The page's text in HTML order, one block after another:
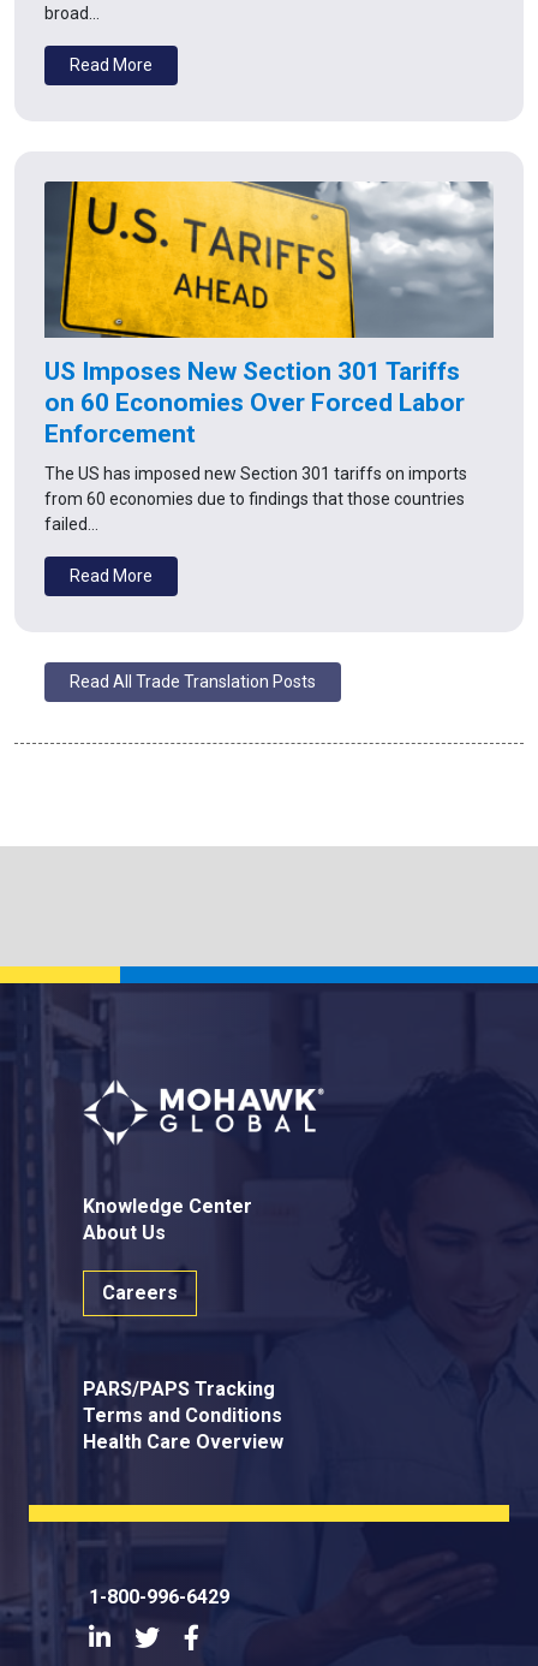
broad…
Read More
US Imposes New Section 301 Tariffs
on 60 Economies Over Forced Labor
Enforcement
The US has imposed new Section 301 tariffs on imports
from 60 economies due to findings that those countries
failed…
Read More
Read All Trade Translation Posts
Knowledge Center
About Us
Careers
PARS/PAPS Tracking
Terms and Conditions
Health Care Overview
1-800-996-6429
LinkedInTwitter